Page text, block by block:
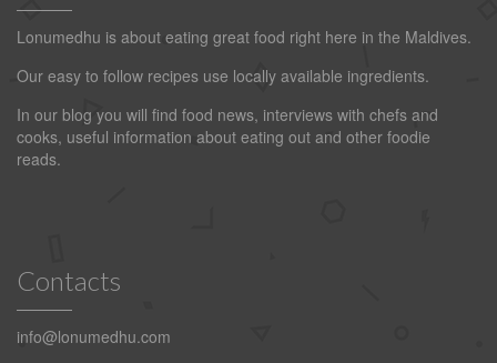
Lonumedhu is about eating great food right here in the Maldives.
Our easy to follow recipes use locally available ingredients.
In our blog you will find food news, interviews with chefs and
cooks, useful information about eating out and other foodie
reads.
Contacts
info@lonumedhu.com